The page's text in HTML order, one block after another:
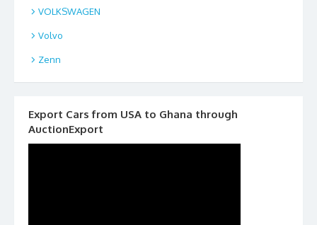
VOLKSWAGEN
Volvo
Zenn
Export Cars from USA to Ghana through
AuctionExport